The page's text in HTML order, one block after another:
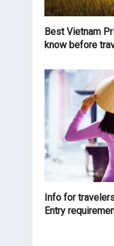
Best Vietnam
know before
Info for
Entry